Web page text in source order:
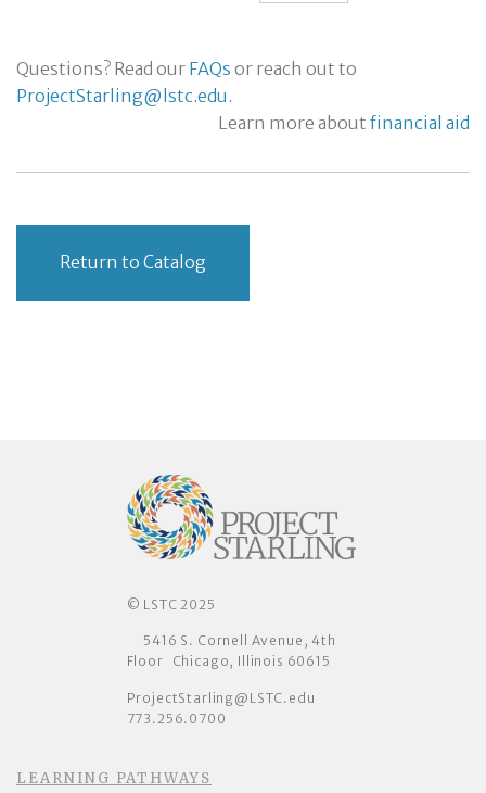
Questions? Read our FAQs or reach out to
ProjectStarling@lstc.edu.
Learn more about financial aid
Return to Catalog
© LSTC 2025
5416 S. Cornell Avenue, 4th
Floor Chicago, Illinois 60615
ProjectStarling@LSTC.edu
773.256.0700
LEARNING PATHWAYS